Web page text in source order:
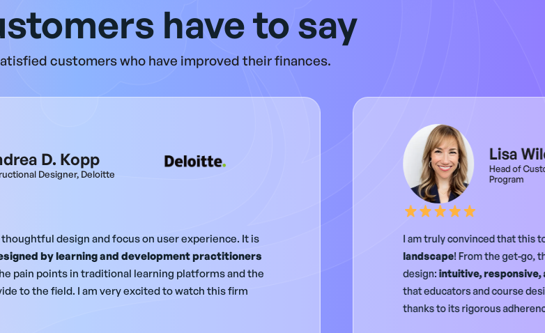
have to say
customers who have improved their finances.
D. Kopp
Designer, Deloitte
design and focus on user experience. It is
by learning and development practitioners
pain points in traditional learning platforms and the
to the field. I am very excited to watch this firm
Lisa
Head of
Program
I am truly convinced that this
landscape! From the get-go,
design: intuitive, responsive,
that educators and course
thanks to its rigorous